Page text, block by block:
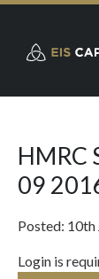
HMRC
09
Posted: 10th
Login is